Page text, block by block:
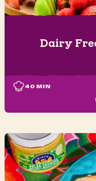
Dairy
40 MIN